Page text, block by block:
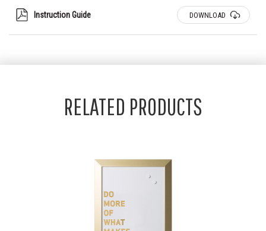
Instruction Guide DOWNLOAD
RELATED PRODUCTS